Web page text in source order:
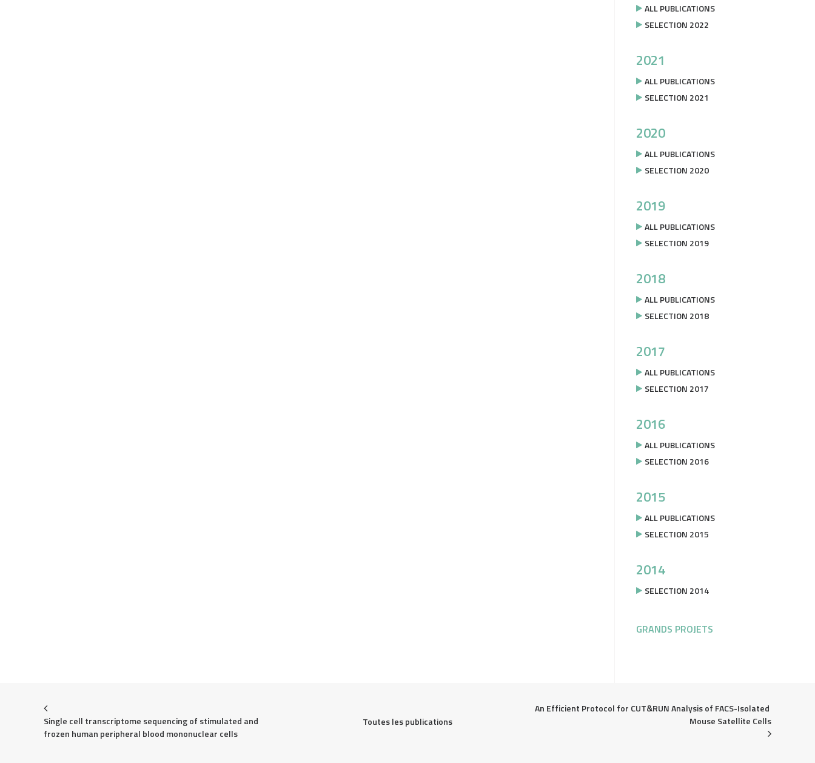
ALL PUBLICATIONS
SELECTION 2022
2021
ALL PUBLICATIONS
SELECTION 2021
2020
ALL PUBLICATIONS
SELECTION 2020
2019
ALL PUBLICATIONS
SELECTION 2019
2018
ALL PUBLICATIONS
SELECTION 2018
2017
ALL PUBLICATIONS
SELECTION 2017
2016
ALL PUBLICATIONS
SELECTION 2016
2015
ALL PUBLICATIONS
SELECTION 2015
2014
SELECTION 2014
GRANDS PROJETS
Single cell transcriptome sequencing of stimulated and
frozen human peripheral blood mononuclear cells
Toutes les publications
An Efficient Protocol for CUT&RUN Analysis of FACS-Isolated
Mouse Satellite Cells